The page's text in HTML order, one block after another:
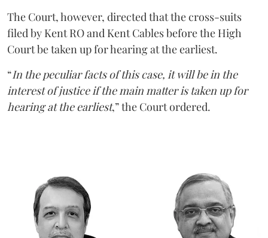
The Court, however, directed that the cross-suits
filed by Kent RO and Kent Cables before the High
Court be taken up for hearing at the earliest.
“In the peculiar facts of this case, it will be in the
interest of justice if the main matter is taken up for
hearing at the earliest,” the Court ordered.